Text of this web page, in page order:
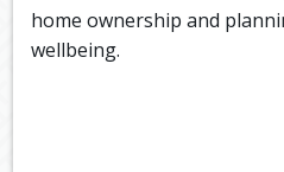
home ownership and
wellbeing.